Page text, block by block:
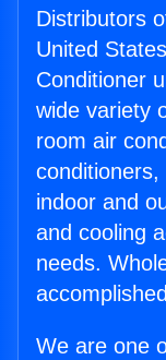
Distributors
United
Conditioner
wide variety
room air
conditioners,
indoor and
and cooling
needs.
We are one